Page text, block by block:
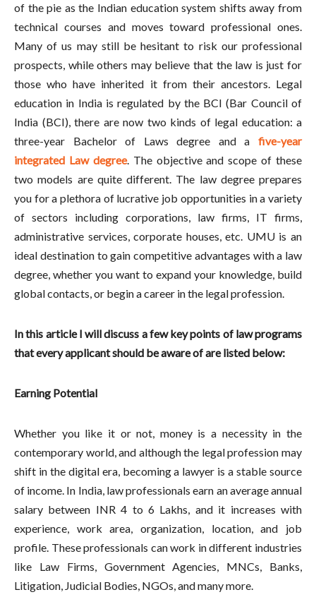
of the pie as the Indian education system shifts away from
technical courses and moves toward professional ones.
Many of us may still be hesitant to risk our professional
prospects, while others may believe that the law is just for
those who have inherited it from their ancestors. Legal
education in India is regulated by the BCI (Bar Council of
India (BCI), there are now two kinds of legal education: a
three-year Bachelor of Laws degree and a five-year
integrated Law degree. The objective and scope of these
two models are quite different. The law degree prepares
you for a plethora of lucrative job opportunities in a variety
of sectors including corporations, law firms, IT firms,
administrative services, corporate houses, etc. UMU is an
ideal destination to gain competitive advantages with a law
degree, whether you want to expand your knowledge, build
global contacts, or begin a career in the legal profession.
In this article I will discuss a few key points of law programs
that every applicant should be aware of are listed below:
Earning Potential
Whether you like it or not, money is a necessity in the
contemporary world, and although the legal profession may
shift in the digital era, becoming a lawyer is a stable source
of income. In India, law professionals earn an average annual
salary between INR 4 to 6 Lakhs, and it increases with
experience, work area, organization, location, and job
profile. These professionals can work in different industries
like Law Firms, Government Agencies, MNCs, Banks,
Litigation, Judicial Bodies, NGOs, and many more.